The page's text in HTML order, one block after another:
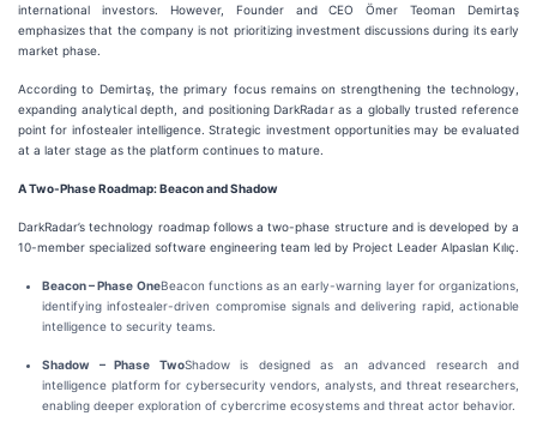
international investors. However, Founder and CEO Ömer Teoman Demirtaş
emphasizes that the company is not prioritizing investment discussions during its early
market phase.
According to Demirtaş, the primary focus remains on strengthening the technology,
expanding analytical depth, and positioning DarkRadar as a globally trusted reference
point for infostealer intelligence. Strategic investment opportunities may be evaluated
at a later stage as the platform continues to mature.
A Two-Phase Roadmap: Beacon and Shadow
DarkRadar’s technology roadmap follows a two-phase structure and is developed by a
10-member specialized software engineering team led by Project Leader Alpaslan Kılıç.
Beacon – Phase OneBeacon functions as an early-warning layer for organizations,
identifying infostealer-driven compromise signals and delivering rapid, actionable
intelligence to security teams.
Shadow – Phase TwoShadow is designed as an advanced research and
intelligence platform for cybersecurity vendors, analysts, and threat researchers,
enabling deeper exploration of cybercrime ecosystems and threat actor behavior.